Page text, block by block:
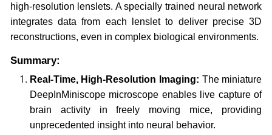
high-resolution lenslets. A specially trained neural network
integrates data from each lenslet to deliver precise 3D
reconstructions, even in complex biological environments.
Summary:
Real-Time, High-Resolution Imaging: The miniature
DeepInMiniscope microscope enables live capture of
brain activity in freely moving mice, providing
unprecedented insight into neural behavior.